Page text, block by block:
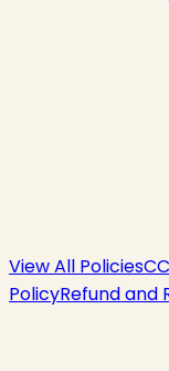
View All Policies
PolicyRefund and